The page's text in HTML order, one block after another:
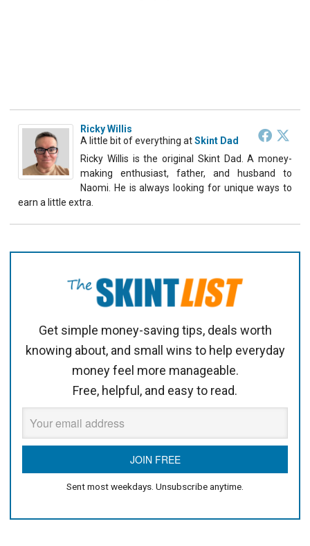
Ricky Willis
A little bit of everything atSkint Dad
Ricky Willis is the original Skint Dad. A money-
making enthusiast, father, and husband to
Naomi. He is always looking for unique ways to
earn a little extra.
Get simple money-saving tips, deals worth
knowing about, and small wins to help everyday
money feel more manageable.
Free, helpful, and easy to read.
Sent most weekdays. Unsubscribe anytime.